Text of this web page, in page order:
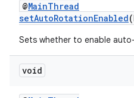
@MainThread
setAutoRotationEnabled
Sets whether to enable
void